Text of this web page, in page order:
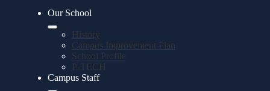
Our School
History
Campus Improvement Plan
School Profile
P-TECH
Campus Staff